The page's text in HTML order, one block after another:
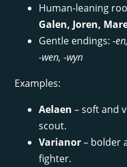
Human-leaning
Galen, Joren,
Gentle endings: -
-wen, -wyn
Examples:
Aelaen – soft and
scout.
Varianor– bolder
fighter.